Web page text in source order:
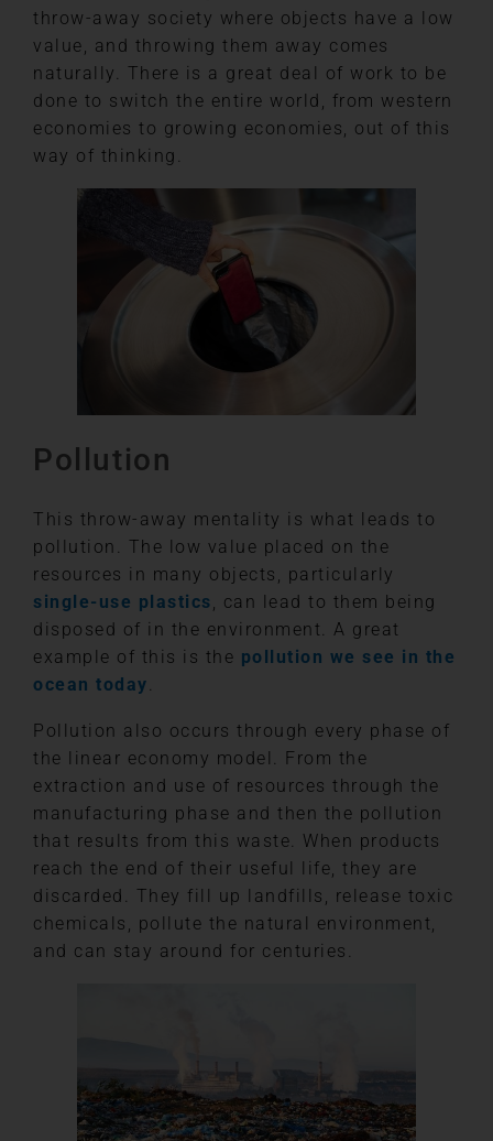
throw-away society where objects have a low
value, and throwing them away comes
naturally. There is a great deal of work to be
done to switch the entire world, from western
economies to growing economies, out of this
way of thinking.
Pollution
This throw-away mentality is what leads to
pollution. The low value placed on the
resources in many objects, particularly
single-use plastics , can lead to them being
disposed of in the environment. A great
example of this is the pollution we see in the
ocean today
Pollution also occurs through every phase of
the linear economy model. From the
extraction and use of resources through the
manufacturing phase and then the pollution
that results from this waste. When products
reach the end of their useful life, they are
discarded. They fill up landfills, release toxic
chemicals, pollute the natural environment,
and can stay around for centuries.